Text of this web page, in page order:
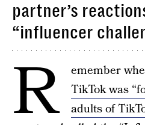
partner’s
“influencer
R
emember
TikTok was
adults of